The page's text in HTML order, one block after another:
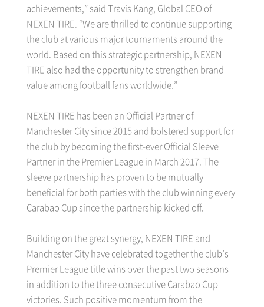
achievements,” said Travis Kang, Global CEO of
NEXEN TIRE. “We are thrilled to continue supporting
the club at various major tournaments around the
world. Based on this strategic partnership, NEXEN
TIRE also had the opportunity to strengthen brand
value among football fans worldwide.”
NEXEN TIRE has been an Official Partner of
Manchester City since 2015 and bolstered support for
the club by becoming the first-ever Official Sleeve
Partner in the Premier League in March 2017. The
sleeve partnership has proven to be mutually
beneficial for both parties with the club winning every
Carabao Cup since the partnership kicked off.
Building on the great synergy, NEXEN TIRE and
Manchester City have celebrated together the club’s
Premier League title wins over the past two seasons
in addition to the three consecutive Carabao Cup
victories. Such positive momentum from the